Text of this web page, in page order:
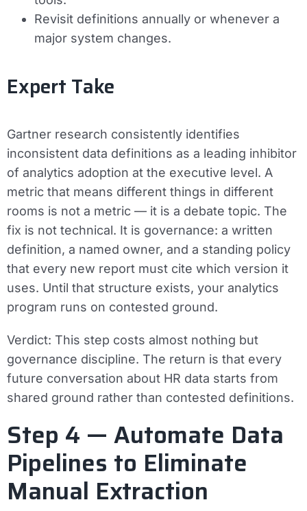
Revisit definitions annually or whenever a
major system changes.
Expert Take
Gartner research consistently identifies
inconsistent data definitions as a leading inhibitor
of analytics adoption at the executive level. A
metric that means different things in different
rooms is not a metric — it is a debate topic. The
fix is not technical. It is governance: a written
definition, a named owner, and a standing policy
that every new report must cite which version it
uses. Until that structure exists, your analytics
program runs on contested ground.
Verdict: This step costs almost nothing but
governance discipline. The return is that every
future conversation about HR data starts from
shared ground rather than contested definitions.
Step 4 — Automate Data
Pipelines to Eliminate
Manual Extraction